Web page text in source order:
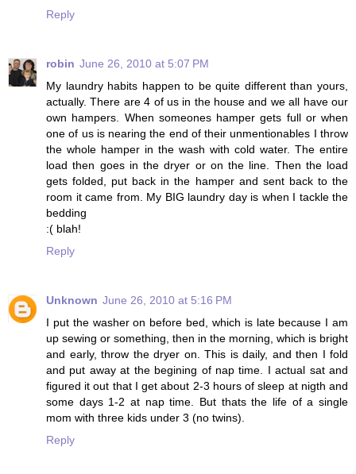
Reply
robin June 26, 2010 at 5:07 PM
My laundry habits happen to be quite different than yours,
actually. There are 4 of us in the house and we all have our
own hampers. When someones hamper gets full or when
one of us is nearing the end of their unmentionables I throw
the whole hamper in the wash with cold water. The entire
load then goes in the dryer or on the line. Then the load
gets folded, put back in the hamper and sent back to the
room it came from. My BIG laundry day is when I tackle the
bedding
:( blah!
Reply
Unknown June 26, 2010 at 5:16 PM
I put the washer on before bed, which is late because I am
up sewing or something, then in the morning, which is bright
and early, throw the dryer on. This is daily, and then I fold
and put away at the begining of nap time. I actual sat and
figured it out that I get about 2-3 hours of sleep at nigth and
some days 1-2 at nap time. But thats the life of a single
mom with three kids under 3 (no twins).
Reply